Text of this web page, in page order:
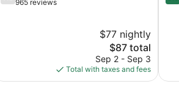
out 965 reviews
$77 nightly
The
price
is
$87
$87 total
Sep 2 - Sep 3
Total with taxes and fees
out